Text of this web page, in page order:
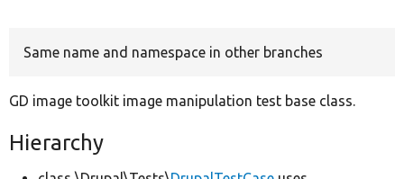
Same name and namespace in other branches
GD image toolkit image manipulation test base class.
Hierarchy